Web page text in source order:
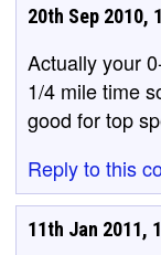
20th Sep 2010,
Actually your
1/4 mile time
good for top
Reply to this
11th Jan 2011,